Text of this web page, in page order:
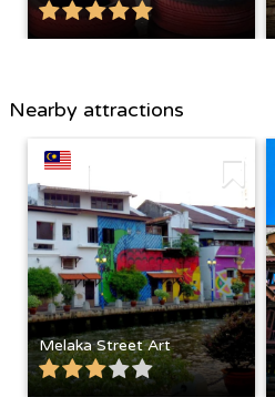
Nearby attractions
MALAYSIA
Melaka Street Art